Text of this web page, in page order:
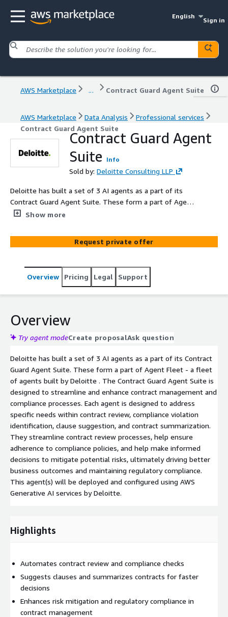
English
Sign in
AWS Marketplace ... Contract Guard Agent Suite
AWS Marketplace Data Analysis
Professional services
Contract Guard Agent Suite
Contract Guard Agent
Suite
Info
Sold by: Deloitte Consulting LLP
Deloitte has built a set of 3 AI agents as a part of its
Contract Guard Agent Suite. These form a part of Agent
Fleet - a fleet of agents built by Deloitte . The Contract
enhance contract management and compliance
processes. Each agent is designed to address specific
identification, clause suggestion, and contract
summarization. They streamline contract review
risks, ultimately driving better business outcomes and
maintaining regulatory compliance.
Show more
Request private offer
Overview Pricing Legal Support
Overview
Try agent modeCreate proposalAsk question
Deloitte has built a set of 3 AI agents as a part of its Contract
Guard Agent Suite. These form a part of Agent Fleet - a fleet
of agents built by Deloitte . The Contract Guard Agent Suite is
designed to streamline and enhance contract management and
compliance processes. Each agent is designed to address
specific needs within contract review, compliance violation
identification, clause suggestion, and contract summarization.
They streamline contract review processes, help ensure
adherence to compliance policies, and help make informed
decisions to mitigate potential risks, ultimately driving better
business outcomes and maintaining regulatory compliance.
This agent(s) will be deployed and configured using AWS
Generative AI services by Deloitte.
Highlights
Automates contract review and compliance checks
Suggests clauses and summarizes contracts for faster
decisions
Enhances risk mitigation and regulatory compliance in
contract management